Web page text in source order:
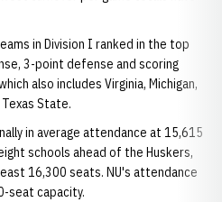
in Division I ranked in the top
3-point defense and scoring
also includes Virginia, Michigan,
Texas State.
in average attendance at 15,615
schools ahead of the Huskers,
16,300 seats. NU's attendance
seat capacity.